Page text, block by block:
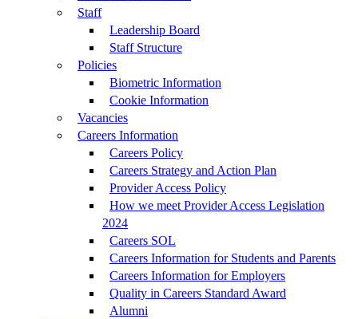
Staff
Leadership Board
Staff Structure
Policies
Biometric Information
Cookie Information
Vacancies
Careers Information
Careers Policy
Careers Strategy and Action Plan
Provider Access Policy
How we meet Provider Access Legislation
2024
Careers SOL
Careers Information for Students and Parents
Careers Information for Employers
Quality in Careers Standard Award
Alumni